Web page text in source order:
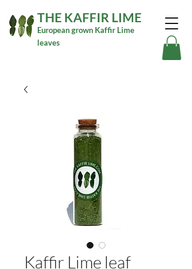
THE KAFFIR LIME
European grown Kaffir Lime
leaves
Kaffir Lime leaf